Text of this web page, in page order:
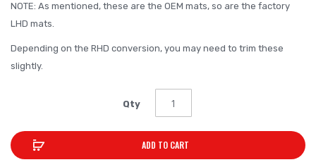
NOTE: As mentioned, these are the OEM mats, so are the factory
LHD mats.
Depending on the RHD conversion, you may need to trim these
slightly.
Qty
ADD TO CART